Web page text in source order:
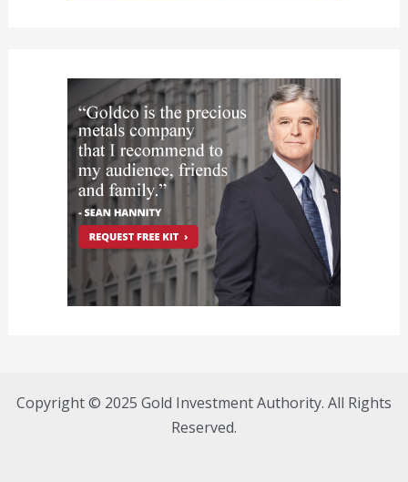
Copyright © 2025 Gold Investment Authority. All Rights
Reserved.